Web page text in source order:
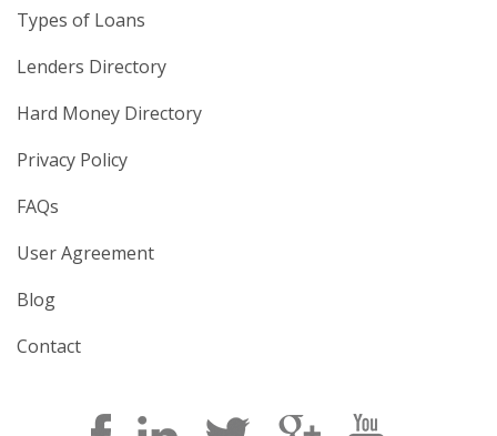
Types of Loans
Lenders Directory
Hard Money Directory
Privacy Policy
FAQs
User Agreement
Blog
Contact